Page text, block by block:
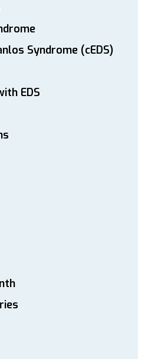
Syndrome (cEDS)
EDS